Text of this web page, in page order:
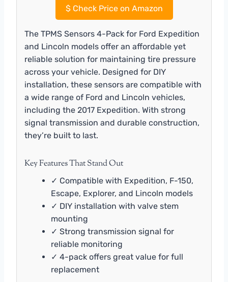
$Check Price on Amazon
The TPMS Sensors 4-Pack for Ford Expedition
and Lincoln models offer an affordable yet
reliable solution for maintaining tire pressure
across your vehicle. Designed for DIY
installation, these sensors are compatible with
a wide range of Ford and Lincoln vehicles,
including the 2017 Expedition. With strong
signal transmission and durable construction,
they’re built to last.
Key Features That Stand Out
✓ Compatible with Expedition, F-150,
Escape, Explorer, and Lincoln models
✓ DIY installation with valve stem
mounting
✓ Strong transmission signal for
reliable monitoring
✓ 4-pack offers great value for full
replacement